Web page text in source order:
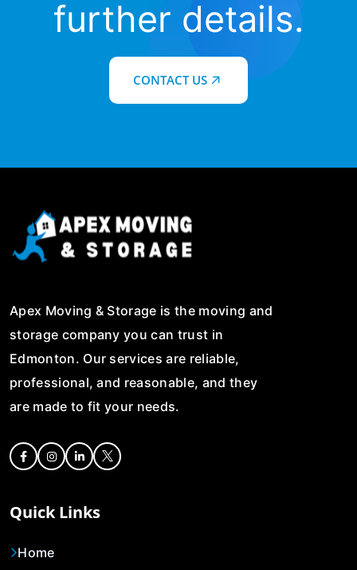
further details.
CONTACT US
Apex Moving & Storage is the moving and
storage company you can trust in
Edmonton. Our services are reliable,
professional, and reasonable, and they
are made to fit your needs.
Quick Links
Home